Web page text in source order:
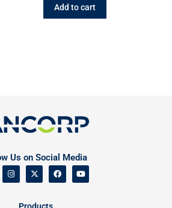
Add to cart
Us on Social Media
Products